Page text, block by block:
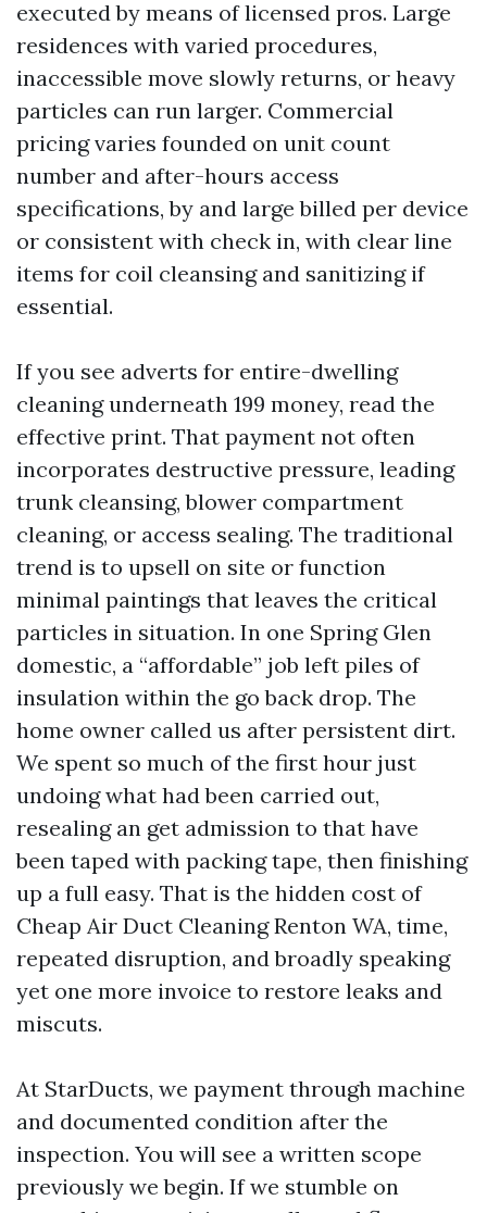
executed by means of licensed pros. Large
residences with varied procedures,
inaccessible move slowly returns, or heavy
particles can run larger. Commercial
pricing varies founded on unit count
number and after-hours access
specifications, by and large billed per device
or consistent with check in, with clear line
items for coil cleansing and sanitizing if
essential.
If you see adverts for entire-dwelling
cleaning underneath 199 money, read the
effective print. That payment not often
incorporates destructive pressure, leading
trunk cleansing, blower compartment
cleaning, or access sealing. The traditional
trend is to upsell on site or function
minimal paintings that leaves the critical
particles in situation. In one Spring Glen
domestic, a “affordable” job left piles of
insulation within the go back drop. The
home owner called us after persistent dirt.
We spent so much of the first hour just
undoing what had been carried out,
resealing an get admission to that have
been taped with packing tape, then finishing
up a full easy. That is the hidden cost of
Cheap Air Duct Cleaning Renton WA, time,
repeated disruption, and broadly speaking
yet one more invoice to restore leaks and
miscuts.
At StarDucts, we payment through machine
and documented condition after the
inspection. You will see a written scope
previously we begin. If we stumble on